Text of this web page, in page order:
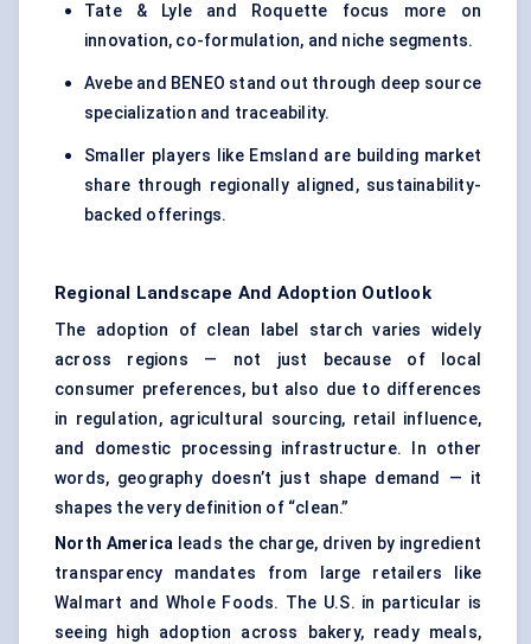
Tate & Lyle and Roquette focus more on
innovation, co-formulation, and niche segments.
Avebe and BENEO stand out through deep source
specialization and traceability.
Smaller players like Emsland are building market
share through regionally aligned, sustainability-
backed offerings.
Regional Landscape And Adoption Outlook
The adoption of clean label starch varies widely
across regions — not just because of local
consumer preferences, but also due to differences
in regulation, agricultural sourcing, retail influence,
and domestic processing infrastructure. In other
words, geography doesn’t just shape demand — it
shapes the very definition of “clean.”
North America leads the charge, driven by ingredient
transparency mandates from large retailers like
Walmart and Whole Foods. The U.S. in particular is
seeing high adoption across bakery, ready meals,